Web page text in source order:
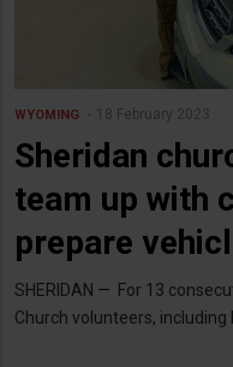
WYOMING 18 February 2023
Sheridan
team up with
prepare
SHERIDAN — For 13
Church volunteers,